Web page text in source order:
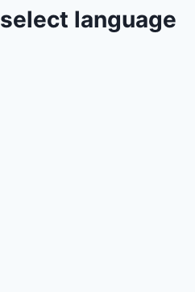
select language